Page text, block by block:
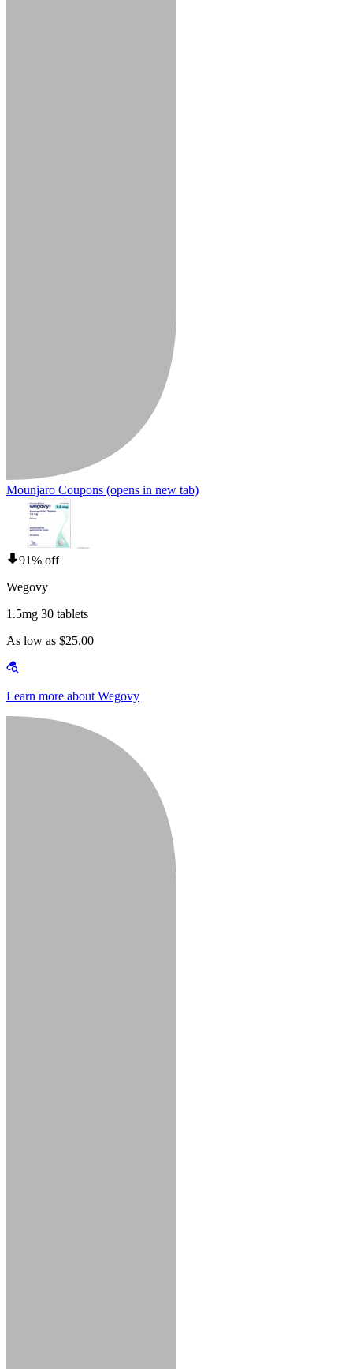
Mounjaro Coupons (opens in new tab)
91% off
Wegovy
1.5mg 30 tablets
As low as $25.00
Learn more about Wegovy